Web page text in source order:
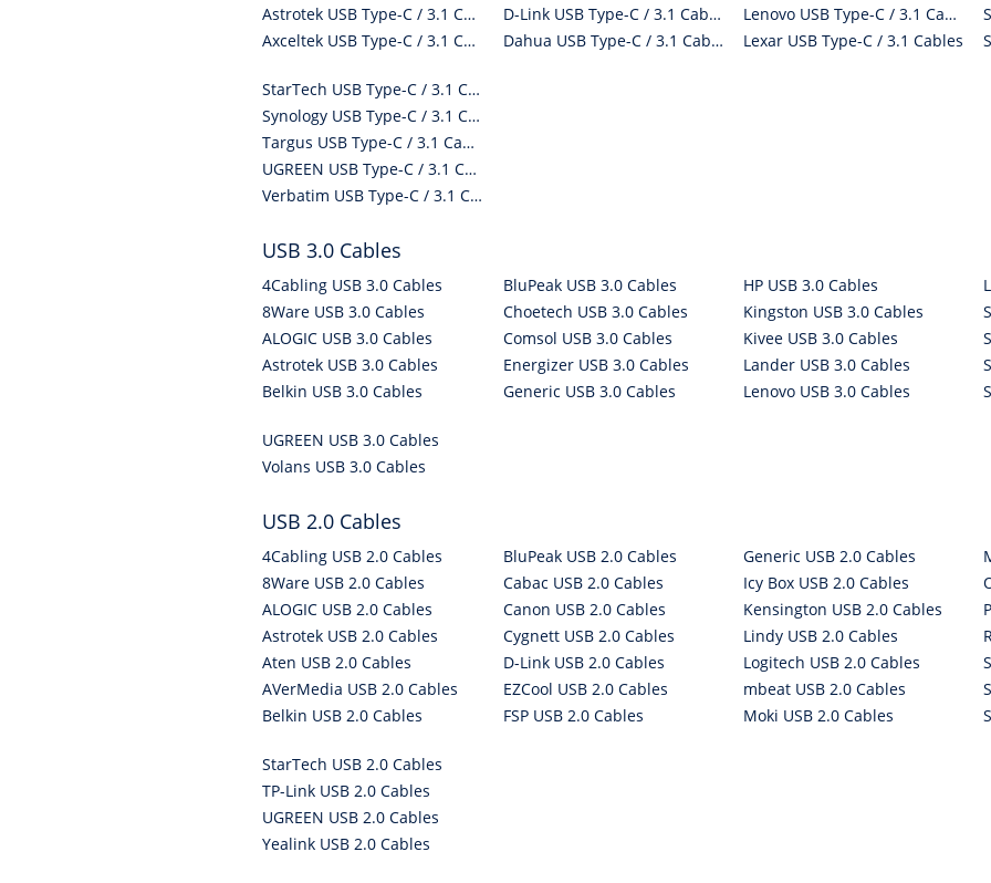
Astrotek USB Type-C / 3.1 Cables
Axceltek USB Type-C / 3.1 Cables
D-Link USB Type-C / 3.1 Cables
Dahua USB Type-C / 3.1 Cables
Lenovo USB Type-C / 3.1 Cables
Lexar USB Type-C / 3.1 Cables
StarTech USB Type-C / 3.1 Cables
Synology USB Type-C / 3.1 Cables
Targus USB Type-C / 3.1 Cables
UGREEN USB Type-C / 3.1 Cables
Verbatim USB Type-C / 3.1 Cables
USB 3.0 Cables
4Cabling USB 3.0 Cables
8Ware USB 3.0 Cables
ALOGIC USB 3.0 Cables
Astrotek USB 3.0 Cables
Belkin USB 3.0 Cables
BluPeak USB 3.0 Cables
Choetech USB 3.0 Cables
Comsol USB 3.0 Cables
Energizer USB 3.0 Cables
Generic USB 3.0 Cables
HP USB 3.0 Cables
Kingston USB 3.0 Cables
Kivee USB 3.0 Cables
Lander USB 3.0 Cables
Lenovo USB 3.0 Cables
UGREEN USB 3.0 Cables
Volans USB 3.0 Cables
USB 2.0 Cables
4Cabling USB 2.0 Cables
8Ware USB 2.0 Cables
ALOGIC USB 2.0 Cables
Astrotek USB 2.0 Cables
Aten USB 2.0 Cables
AVerMedia USB 2.0 Cables
Belkin USB 2.0 Cables
BluPeak USB 2.0 Cables
Cabac USB 2.0 Cables
Canon USB 2.0 Cables
Cygnett USB 2.0 Cables
D-Link USB 2.0 Cables
EZCool USB 2.0 Cables
FSP USB 2.0 Cables
Generic USB 2.0 Cables
Icy Box USB 2.0 Cables
Kensington USB 2.0 Cables
Lindy USB 2.0 Cables
Logitech USB 2.0 Cables
mbeat USB 2.0 Cables
Moki USB 2.0 Cables
StarTech USB 2.0 Cables
TP-Link USB 2.0 Cables
UGREEN USB 2.0 Cables
Yealink USB 2.0 Cables